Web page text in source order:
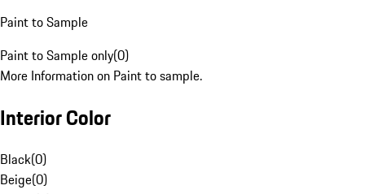
Paint to Sample
Paint to Sample only(0)
More Information on Paint to sample.
Interior Color
Black(0)
Beige(0)